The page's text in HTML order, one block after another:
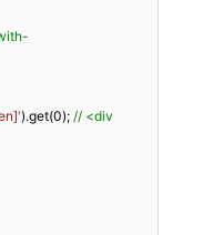
).get(0); // <div